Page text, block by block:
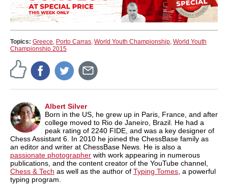
Topics: Greece, Porto Carras, World Youth Championship, World Youth
Championship 2015
Albert Silver
Born in the US, he grew up in Paris, France, and after
college moved to Rio de Janeiro, Brazil. He had a
peak rating of 2240 FIDE, and was a key designer of
Chess Assistant 6. In 2010 he joined the ChessBase family as
an editor and writer at ChessBase News. He is also a
passionate photographer with work appearing in numerous
publications, and the content creator of the YouTube channel,
Chess & Tech as well as the author of Typing Tomes , a powerful
typing program.